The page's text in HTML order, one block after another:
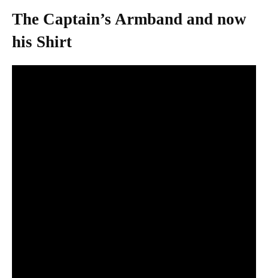
The Captain’s Armband and now
his Shirt